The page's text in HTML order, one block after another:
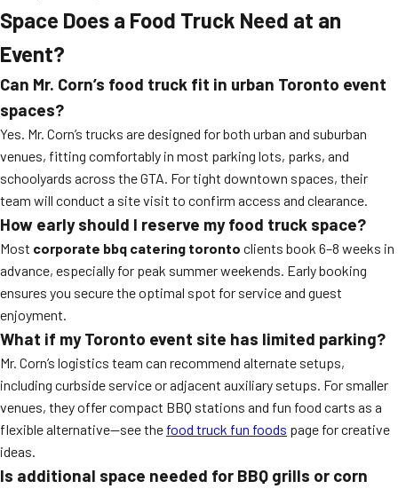
Space Does a Food Truck Need at an
Event?
Can Mr. Corn’s food truck fit in urban Toronto event
spaces?
Yes. Mr. Corn’s trucks are designed for both urban and suburban
venues, fitting comfortably in most parking lots, parks, and
schoolyards across the GTA. For tight downtown spaces, their
team will conduct a site visit to confirm access and clearance.
How early should I reserve my food truck space?
Most corporate bbq catering toronto clients book 6–8 weeks in
advance, especially for peak summer weekends. Early booking
ensures you secure the optimal spot for service and guest
enjoyment.
What if my Toronto event site has limited parking?
Mr. Corn’s logistics team can recommend alternate setups,
including curbside service or adjacent auxiliary setups. For smaller
venues, they offer compact BBQ stations and fun food carts as a
flexible alternative—see the food truck fun foods page for creative
ideas.
Is additional space needed for BBQ grills or corn